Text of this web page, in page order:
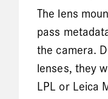
The lens
pass
the camera.
lenses, they
LPL or Leica